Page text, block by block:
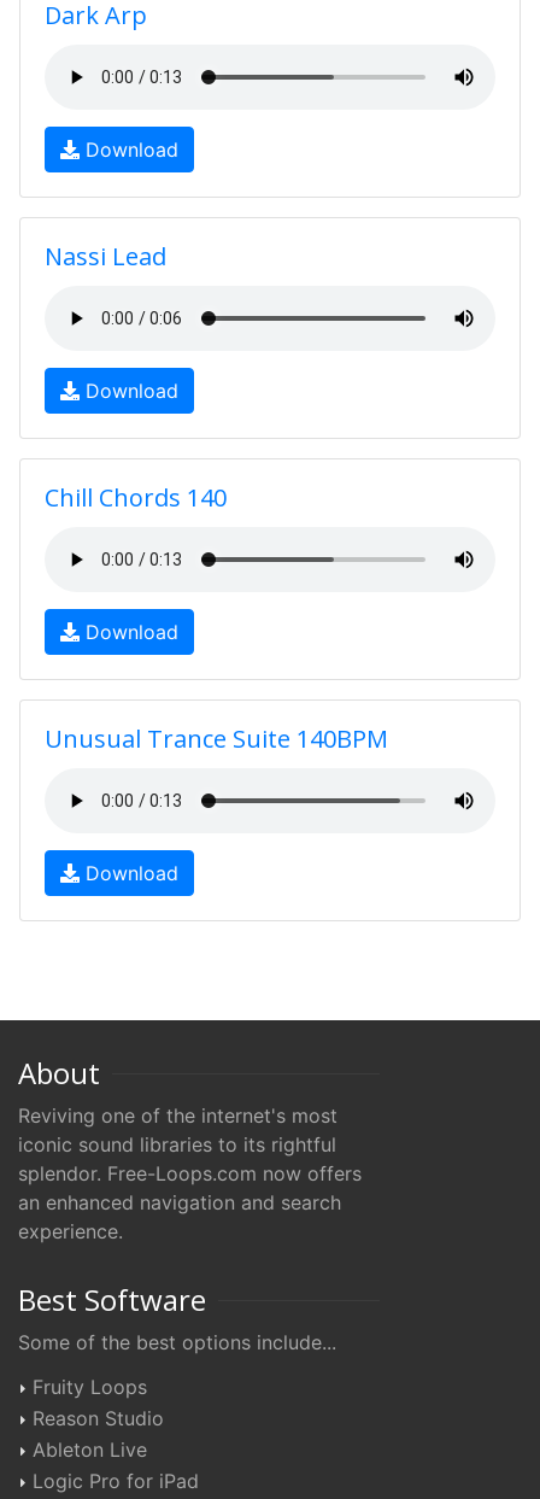
Dark Arp
Download
Nassi Lead
Download
Chill Chords 140
Download
Unusual Trance Suite 140BPM
Download
About
Reviving one of the internet's most
iconic sound libraries to its rightful
splendor. Free-Loops.com now offers
an enhanced navigation and search
experience.
Best Software
Some of the best options include...
Fruity Loops
Reason Studio
Ableton Live
Logic Pro for iPad